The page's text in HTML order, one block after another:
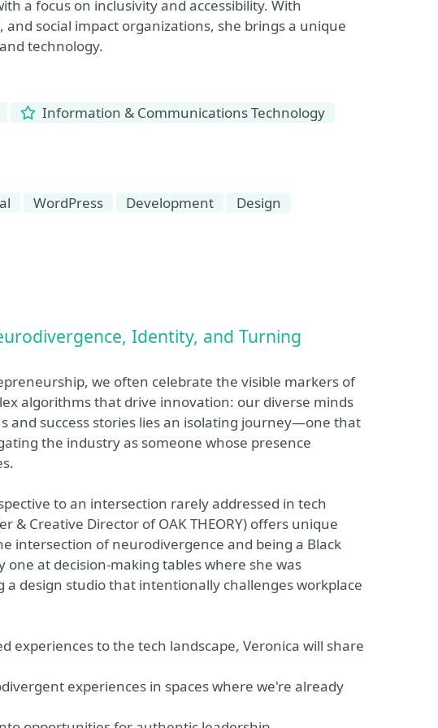
a focus on inclusivity and accessibility. With
social impact organizations, she brings a unique
technology.
Information & Communications Technology
WordPress Development
Design
Identity, and Turning
we often celebrate the visible markers of
algorithms that drive innovation: our diverse minds
and success stories lies an isolating journey—one that
the industry as someone whose presence
to an intersection rarely addressed in tech
& Creative Director of OAK THEORY) offers unique
intersection of neurodivergence and being a Black
at decision-making tables where she was
design studio that intentionally challenges workplace
experiences to the tech landscape, Veronica will share
experiences in spaces where we're already